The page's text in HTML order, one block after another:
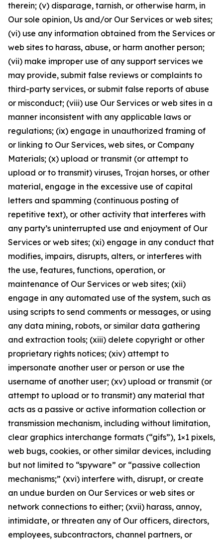
therein; (v) disparage, tarnish, or otherwise harm, in
Our sole opinion, Us and/or Our Services or web sites;
(vi) use any information obtained from the Services or
web sites to harass, abuse, or harm another person;
(vii) make improper use of any support services we
may provide, submit false reviews or complaints to
third-party services, or submit false reports of abuse
or misconduct; (viii) use Our Services or web sites in a
manner inconsistent with any applicable laws or
regulations; (ix) engage in unauthorized framing of
or linking to Our Services, web sites, or Company
Materials; (x) upload or transmit (or attempt to
upload or to transmit) viruses, Trojan horses, or other
material, engage in the excessive use of capital
letters and spamming (continuous posting of
repetitive text), or other activity that interferes with
any party’s uninterrupted use and enjoyment of Our
Services or web sites; (xi) engage in any conduct that
modifies, impairs, disrupts, alters, or interferes with
the use, features, functions, operation, or
maintenance of Our Services or web sites; (xii)
engage in any automated use of the system, such as
using scripts to send comments or messages, or using
any data mining, robots, or similar data gathering
and extraction tools; (xiii) delete copyright or other
proprietary rights notices; (xiv) attempt to
impersonate another user or person or use the
username of another user; (xv) upload or transmit (or
attempt to upload or to transmit) any material that
acts as a passive or active information collection or
transmission mechanism, including without limitation,
clear graphics interchange formats (“gifs”), 1×1 pixels,
web bugs, cookies, or other similar devices, including
but not limited to “spyware” or “passive collection
mechanisms;” (xvi) interfere with, disrupt, or create
an undue burden on Our Services or web sites or
network connections to either; (xvii) harass, annoy,
intimidate, or threaten any of Our officers, directors,
employees, subcontractors, channel partners, or